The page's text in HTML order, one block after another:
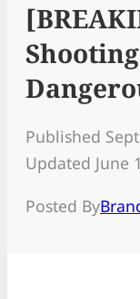
Published
Updated June
Posted By